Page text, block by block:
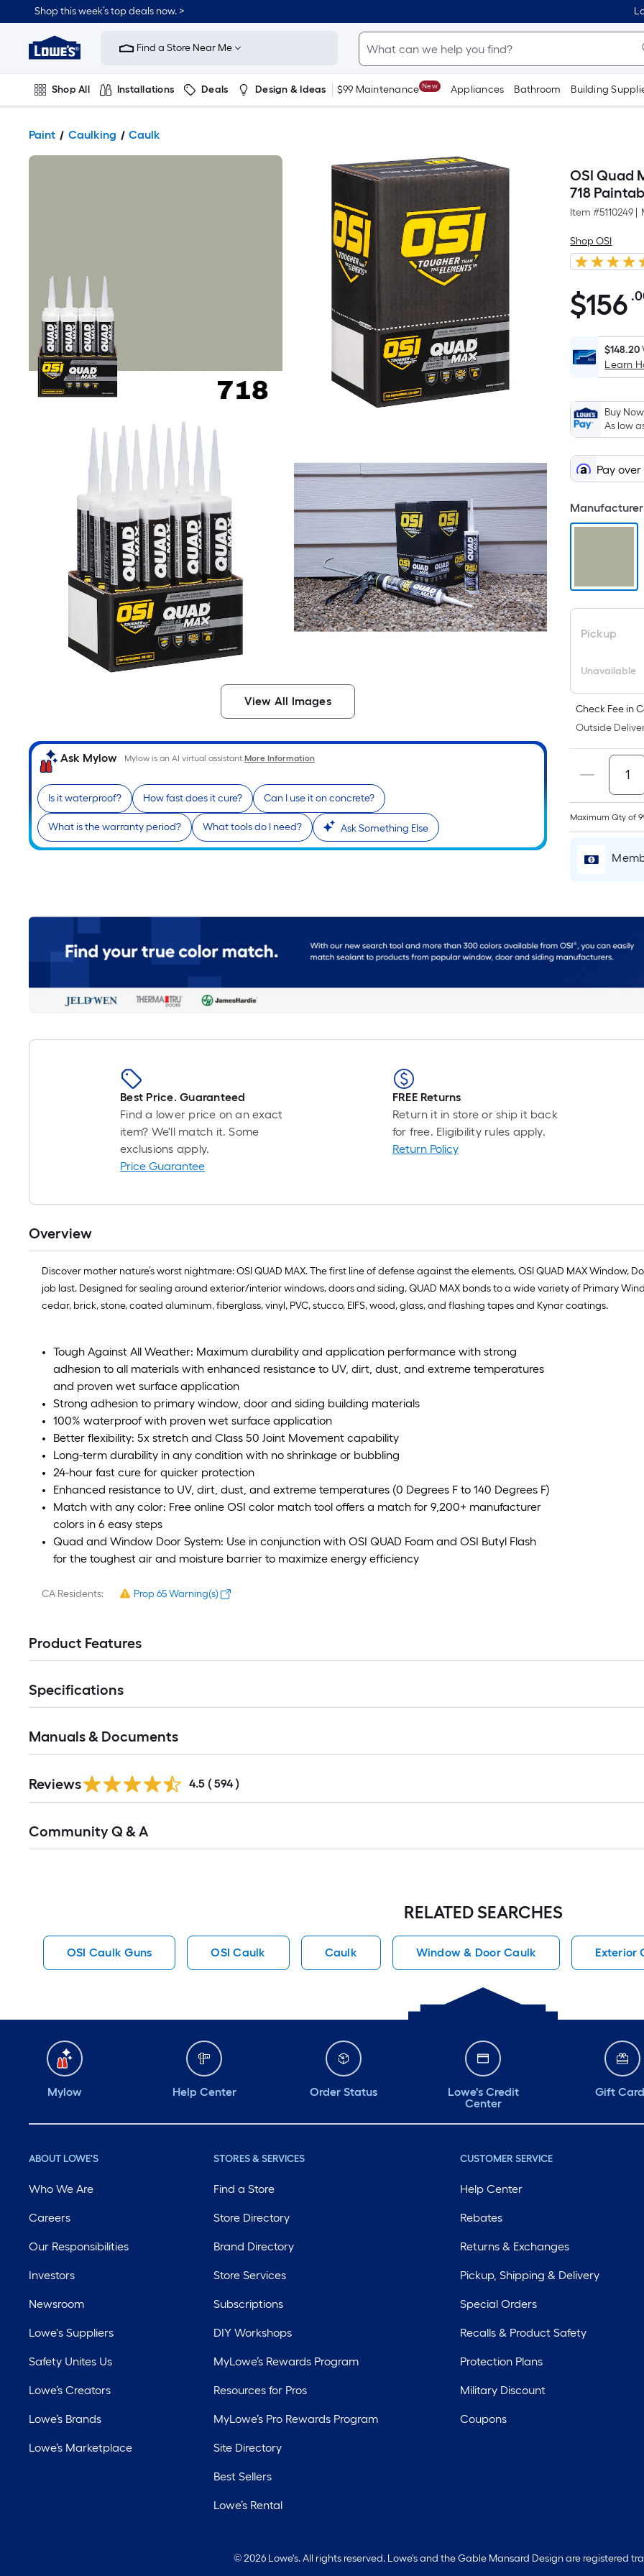
Shop this week’s top deals now. >
Link
Home
Improvement
Home
Page
Find a Store Near Me
Shop All Installations Deals Design & Ideas $99 Maintenance New Appliances Bathroom Building
Paint Caulking Caulk
View All Images
Ask Mylow Mylow is an AI virtual assistant.More Information
Is it waterproof? How fast does it cure? Can I use it on concrete?
What is the warranty period? What tools do I need? Ask Something Else
OSI Quad
718
Item #5110249
Shop OSI
$156.00
$156
$148.20
Learn
Buy
As low
Pay
Pickup
Unavailable
Check Fee in
Outside
Maximum Qty of
Best Price. Guaranteed
Find a lower price on an exact
item? We'll match it. Some
exclusions apply.
Price Guarantee
FREE Returns
Return it in store or ship it back
for free. Eligibility rules apply.
Return Policy
Overview
Discover mother nature’s worst nightmare: OSI QUAD MAX. The first line of defense against the elements, OSI QUAD MAX Window,
job last. Designed for sealing around exterior/interior windows, doors and siding, QUAD MAX bonds to a wide variety of Primary
cedar, brick, stone, coated aluminum, fiberglass, vinyl, PVC, stucco, EIFS, wood, glass, and flashing tapes and Kynar coatings.
Tough Against All Weather: Maximum durability and application performance with strong
adhesion to all materials with enhanced resistance to UV, dirt, dust, and extreme temperatures
and proven wet surface application
Strong adhesion to primary window, door and siding building materials
100% waterproof with proven wet surface application
Better flexibility: 5x stretch and Class 50 Joint Movement capability
Long-term durability in any condition with no shrinkage or bubbling
24-hour fast cure for quicker protection
Enhanced resistance to UV, dirt, dust, and extreme temperatures (0 Degrees F to 140 Degrees F)
Match with any color: Free online OSI color match tool offers a match for 9,200+ manufacturer
colors in 6 easy steps
Quad and Window Door System: Use in conjunction with OSI QUAD Foam and OSI Butyl Flash
for the toughest air and moisture barrier to maximize energy efficiency
CA Residents: Prop 65 Warning(s)
Product Features
Specifications
Manuals & Documents
All
Reviews 4.5 ( 594 )
All
Community Q & A
RELATED SEARCHES
OSI Caulk Guns OSI Caulk Caulk Window & Door Caulk Exterior
Mylow Help Center Order Status
Lowe's Credit
Center
Gift
ABOUT LOWE'S
Who We Are
Careers
Our Responsibilities
Investors
Newsroom
Lowe's Suppliers
Safety Unites Us
Lowe’s Creators
Lowe’s Brands
Lowe’s Marketplace
STORES & SERVICES
Find a Store
Store Directory
Brand Directory
Store Services
Subscriptions
DIY Workshops
MyLowe’s Rewards Program
Resources for Pros
MyLowe’s Pro Rewards Program
Site Directory
Best Sellers
Lowe’s Rental
CUSTOMER SERVICE
Help Center
Rebates
Returns & Exchanges
Pickup, Shipping & Delivery
Special Orders
Recalls & Product Safety
Protection Plans
Military Discount
Coupons
© 2026 Lowe's. All rights reserved. Lowe's and the Gable Mansard Design are registered